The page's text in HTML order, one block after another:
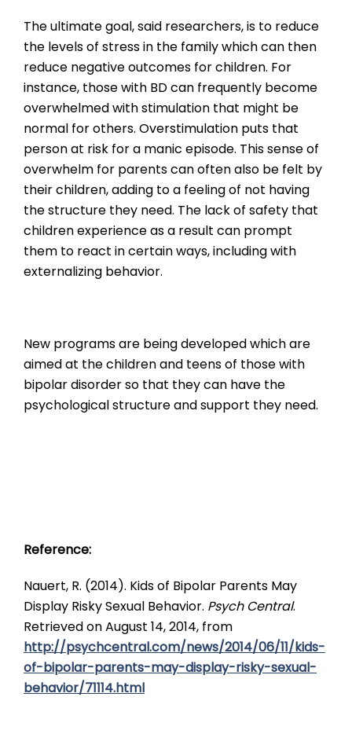
The ultimate goal, said researchers, is to reduce
the levels of stress in the family which can then
reduce negative outcomes for children. For
instance, those with BD can frequently become
overwhelmed with stimulation that might be
normal for others. Overstimulation puts that
person at risk for a manic episode. This sense of
overwhelm for parents can often also be felt by
their children, adding to a feeling of not having
the structure they need. The lack of safety that
children experience as a result can prompt
them to react in certain ways, including with
externalizing behavior.
New programs are being developed which are
aimed at the children and teens of those with
bipolar disorder so that they can have the
psychological structure and support they need.
Reference:
Nauert, R. (2014). Kids of Bipolar Parents May
Display Risky Sexual Behavior. Psych Central.
Retrieved on August 14, 2014, from
http://psychcentral.com/news/2014/06/11/kids-
of-bipolar-parents-may-display-risky-sexual-
behavior/71114.html